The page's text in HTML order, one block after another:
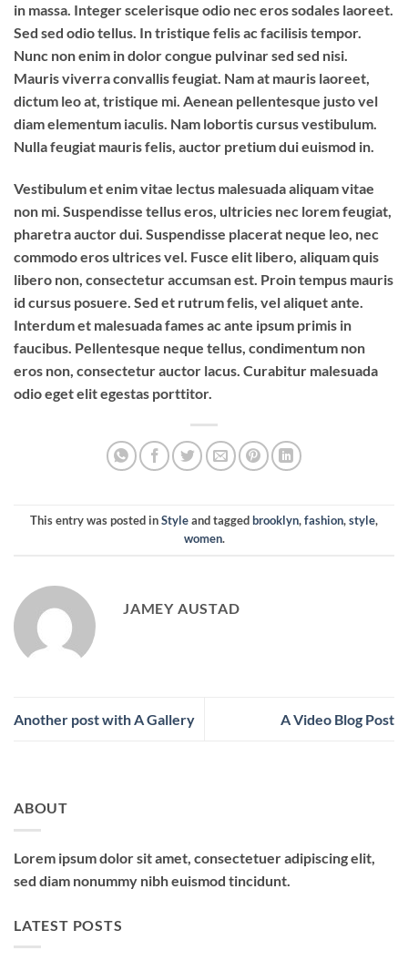
in massa. Integer scelerisque odio nec eros sodales laoreet.
Sed sed odio tellus. In tristique felis ac facilisis tempor.
Nunc non enim in dolor congue pulvinar sed sed nisi.
Mauris viverra convallis feugiat. Nam at mauris laoreet,
dictum leo at, tristique mi. Aenean pellentesque justo vel
diam elementum iaculis. Nam lobortis cursus vestibulum.
Nulla feugiat mauris felis, auctor pretium dui euismod in.
Vestibulum et enim vitae lectus malesuada aliquam vitae
non mi. Suspendisse tellus eros, ultricies nec lorem feugiat,
pharetra auctor dui. Suspendisse placerat neque leo, nec
commodo eros ultrices vel. Fusce elit libero, aliquam quis
libero non, consectetur accumsan est. Proin tempus mauris
id cursus posuere. Sed et rutrum felis, vel aliquet ante.
Interdum et malesuada fames ac ante ipsum primis in
faucibus. Pellentesque neque tellus, condimentum non
eros non, consectetur auctor lacus. Curabitur malesuada
odio eget elit egestas porttitor.
This entry was posted inStyleand taggedbrooklyn,fashion,style,
women.
JAMEY AUSTAD
Another post with A Gallery A Video Blog Post
ABOUT
Lorem ipsum dolor sit amet, consectetuer adipiscing elit,
sed diam nonummy nibh euismod tincidunt.
LATEST POSTS